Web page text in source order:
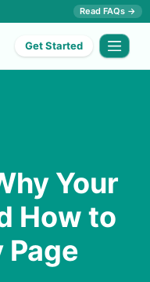
Read FAQs →
Get Started
Your
How to